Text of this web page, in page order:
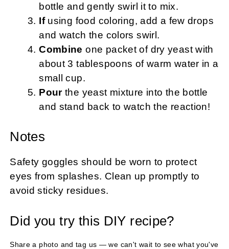
bottle and gently swirl it to mix.
Ifusing food coloring, add a few drops
and watch the colors swirl.
Combine one packet of dry yeast with
about 3 tablespoons of warm water in a
small cup.
Pourthe yeast mixture into the bottle
and stand back to watch the reaction!
Notes
Safety goggles should be worn to protect
eyes from splashes. Clean up promptly to
avoid sticky residues.
Did you try this DIY recipe?
Share a photo and tag us — we can't wait to see what you've